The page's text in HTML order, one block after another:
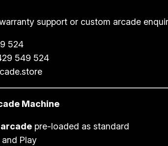
support or custom arcade
524
549 524
Machine
pre-loaded as standard
and Play